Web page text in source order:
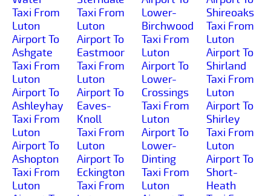
Taxi From
Luton
Airport To
Ashgate
Taxi From
Luton
Airport To
Ashleyhay
Taxi From
Luton
Airport To
Ashopton
Taxi From
Luton
Taxi From
Luton
Airport To
Eastmoor
Taxi From
Luton
Airport To
Eaves-
Knoll
Taxi From
Luton
Airport To
Eckington
Taxi From
Lower-
Birchwood
Taxi From
Luton
Airport To
Lower-
Crossings
Taxi From
Luton
Airport To
Lower-
Dinting
Taxi From
Luton
Shireoaks
Taxi From
Luton
Airport To
Shirland
Taxi From
Luton
Airport To
Shirley
Taxi From
Luton
Airport To
Short-
Heath